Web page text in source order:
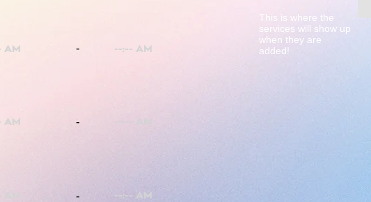
This is where the
services will show up
when they are
added!
-
-
-